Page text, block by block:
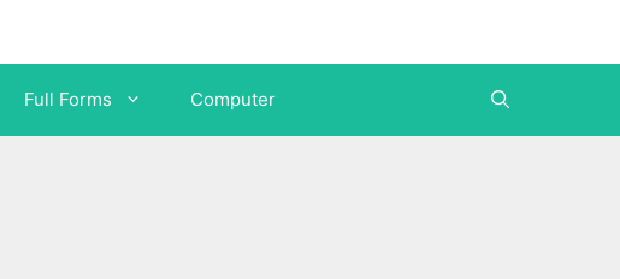
Full Forms Computer